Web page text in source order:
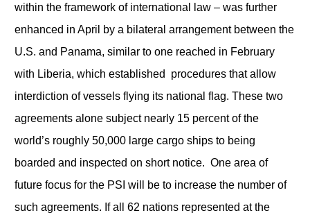
within the framework of international law – was further
enhanced in April by a bilateral arrangement between the
U.S. and Panama, similar to one reached in February
with Liberia, which established procedures that allow
interdiction of vessels flying its national flag. These two
agreements alone subject nearly 15 percent of the
world’s roughly 50,000 large cargo ships to being
boarded and inspected on short notice. One area of
future focus for the PSI will be to increase the number of
such agreements. If all 62 nations represented at the